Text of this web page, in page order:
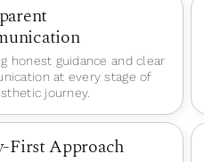
honest guidance and clear
at every stage of
journey.
First Approach